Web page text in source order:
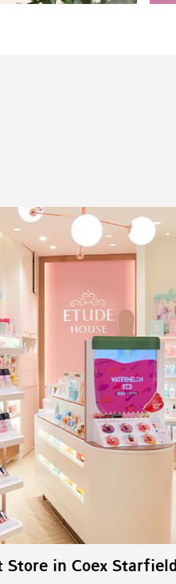
Store in Coex Starfield